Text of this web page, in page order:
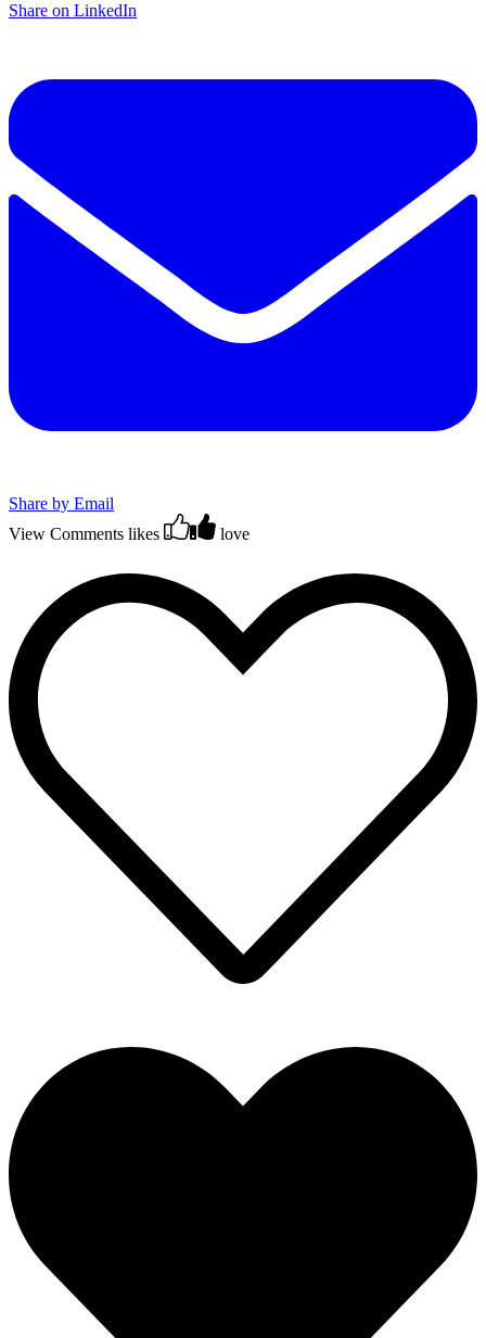
Share on LinkedIn
Share by Email
View Comments likes love